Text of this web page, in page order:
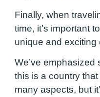
Finally, when
time, it’s important
unique and exciting
We’ve emphasized
this is a country
many aspects, but